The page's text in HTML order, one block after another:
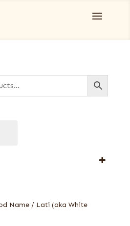
Name / Lati (aka White